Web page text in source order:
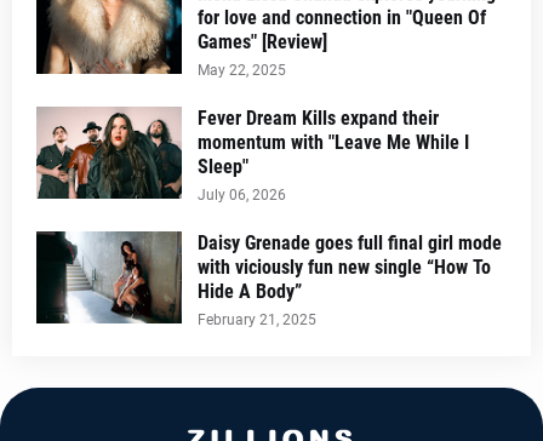
for love and connection in "Queen Of
Games" [Review]
May 22, 2025
Fever Dream Kills expand their
momentum with "Leave Me While I
Sleep"
July 06, 2026
Daisy Grenade goes full final girl mode
with viciously fun new single “How To
Hide A Body”
February 21, 2025